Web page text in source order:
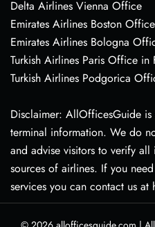
Delta Airlines Vienna Office
Emirates Airlines Boston
Emirates Airlines Bologna
Turkish Airlines Paris Office in
Turkish Airlines Podgorica
Disclaimer: AllOfficesGuide
terminal information. We do
and advise visitors to verify
sources of airlines. If you
services you can contact us